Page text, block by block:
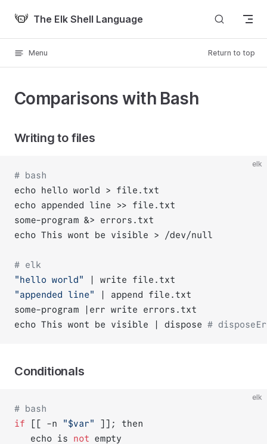
Skip to content
The Elk Shell Language
Menu Return to top
Comparisons with Bash
Writing to files
elk
# bash
echo hello world > file.txt
echo appended line >> file.txt
some-program &> errors.txt
echo This wont be visible > /dev/null
# elk
"hello world"
| write file.txt
"appended line"
| append file.txt
some-program |err write errors.txt
echo This wont be visible | dispose #
Conditionals
elk
# bash
if [[ -n "$var"
]]; then
   echo is
not empty